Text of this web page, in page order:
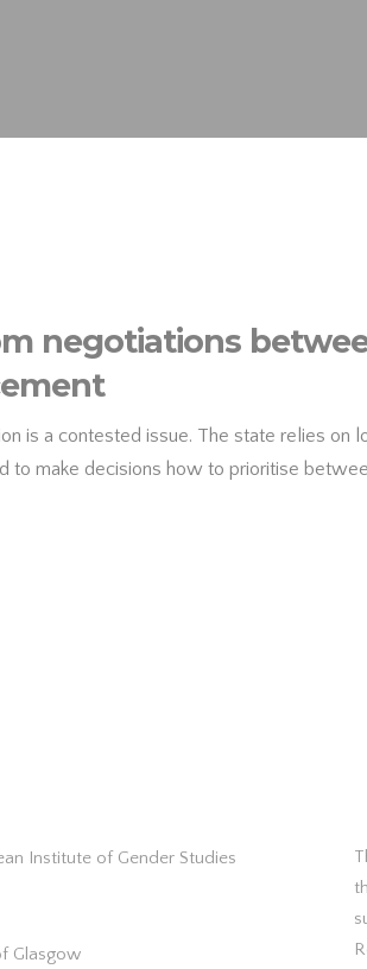
negotiations
is a contested issue. The state relies on
to make decisions how to prioritise